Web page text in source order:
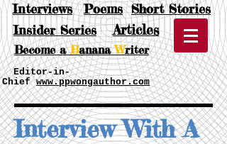
Interviews Poems Short Stories
Insider Series
Articles
Become aBananaWriter
Editor-in-
Chiefwww.ppwongauthor.com
Interview With A